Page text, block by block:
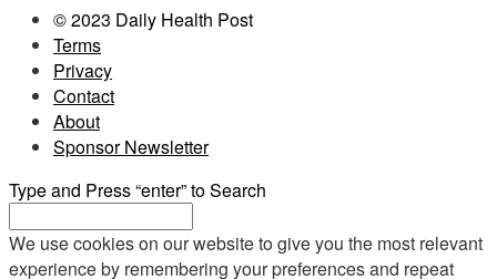
© 2023 Daily Health Post
Terms
Privacy
Contact
About
Sponsor Newsletter
Type and Press “enter” to Search
We use cookies on our website to give you the most relevant
experience by remembering your preferences and repeat